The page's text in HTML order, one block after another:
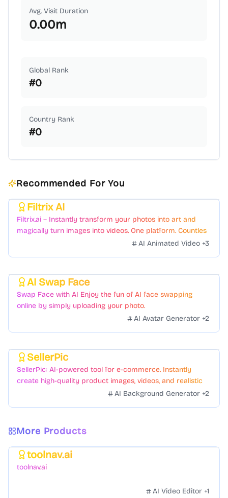
Avg. Visit Duration
0.00m
Global Rank
#0
Country Rank
#0
Recommended For You
Filtrix AI
Filtrix.ai – Instantly transform your photos into art and
magically turn images into videos. One platform. Countless
AI Animated Video +3
AI Swap Face
Swap Face with AI Enjoy the fun of AI face swapping
online by simply uploading your photo.
AI Avatar Generator +2
SellerPic
SellerPic: AI-powered tool for e-commerce. Instantly
create high-quality product images, videos, and realistic
scenes to boost sales. No skills needed.AI Background Generator +2
More Products
toolnav.ai
toolnav.ai
AI Video Editor +1